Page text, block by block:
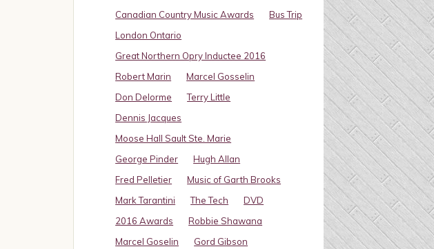
Canadian Country Music Awards
Bus Trip
London Ontario
Great Northern Opry Inductee 2016
Robert Marin
Marcel Gosselin
Don Delorme
Terry Little
Dennis Jacques
Moose Hall Sault Ste. Marie
George Pinder
Hugh Allan
Fred Pelletier
Music of Garth Brooks
Mark Tarantini
The Tech
DVD
2016 Awards
Robbie Shawana
Marcel Goselin
Gord Gibson